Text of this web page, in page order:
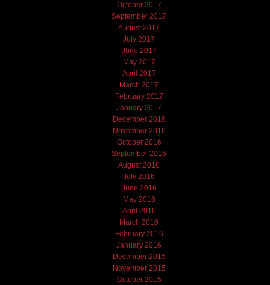
October 2017
September 2017
August 2017
July 2017
June 2017
May 2017
April 2017
March 2017
February 2017
January 2017
December 2016
November 2016
October 2016
September 2016
August 2016
July 2016
June 2016
May 2016
April 2016
March 2016
February 2016
January 2016
December 2015
November 2015
October 2015